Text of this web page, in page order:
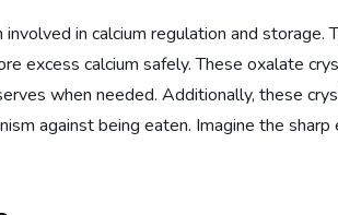
in calcium regulation and storage.
excess calcium safely. These oxalate
when needed. Additionally, these
against being eaten. Imagine the